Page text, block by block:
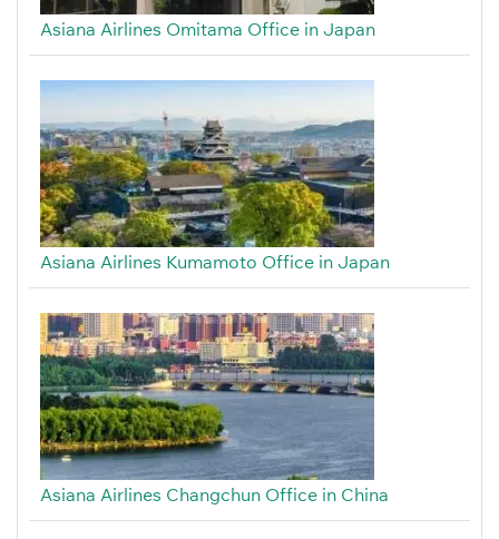
Asiana Airlines Omitama Office in Japan
Asiana Airlines Kumamoto Office in Japan
Asiana Airlines Changchun Office in China